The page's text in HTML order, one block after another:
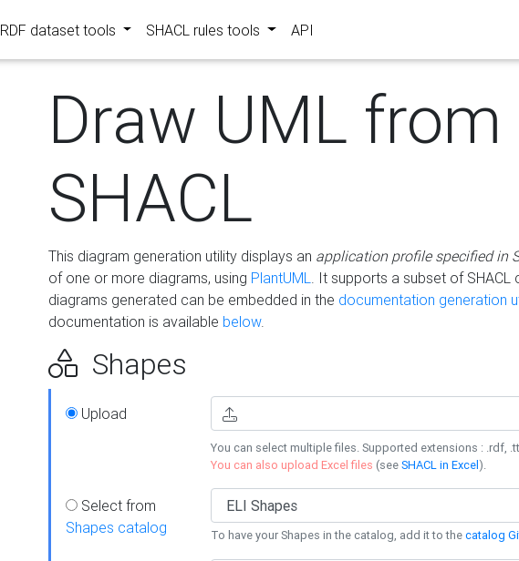
RDF dataset tools SHACL rules tools API
Draw UML from
SHACL
This diagram generation utility displays an application profile specified in
of one or more diagrams, using PlantUML. It supports a subset of SHACL
diagrams generated can be embedded in the documentation generation
documentation is available below.
Shapes
Upload
You can select multiple files. Supported extensions : .rdf,
You can also upload Excel files (seeSHACL in Excel).
Select from
Shapes catalog
To have your Shapes in the catalog, add it to thecatalog